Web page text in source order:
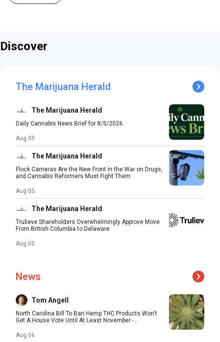
Discover
The Marijuana Herald
The Marijuana Herald
Daily Cannabis News Brief for 8/5/2026
Aug 05
The Marijuana Herald
Flock Cameras Are the New Front in the War on Drugs,
and Cannabis Reformers Must Fight Them
Aug 05
The Marijuana Herald
Trulieve Shareholders Overwhelmingly Approve Move
From British Columbia to Delaware
Aug 05
News
Tom Angell
North Carolina Bill To Ban Hemp THC Products Won't
Get A House Vote Until At Least November -...
Aug 06